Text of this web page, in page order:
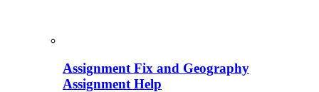
Assignment Fix and Geography
Assignment Help